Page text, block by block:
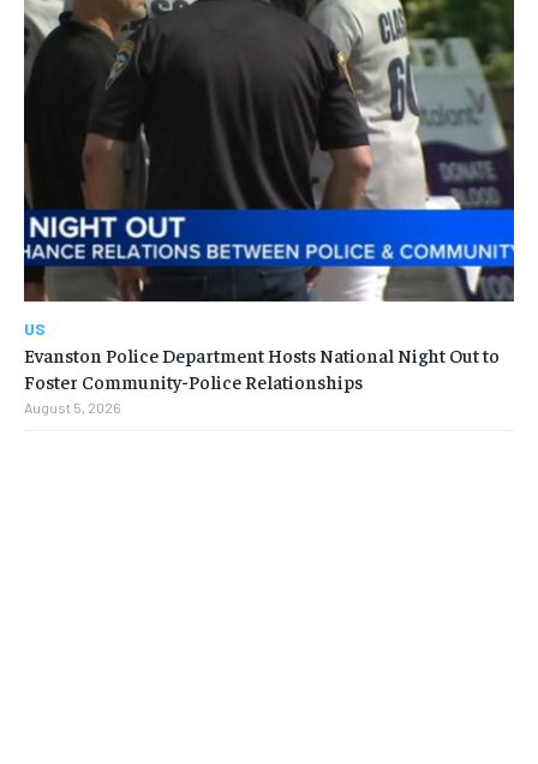
US
Evanston Police Department Hosts National Night Out to
Foster Community-Police Relationships
August 5, 2026